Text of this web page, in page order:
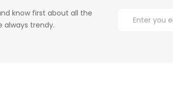
know first about all the
always trendy.